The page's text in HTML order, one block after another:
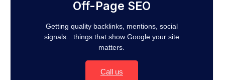
Off-Page SEO
Getting quality backlinks, mentions, social
signals…things that show Google your site
matters.
Call us